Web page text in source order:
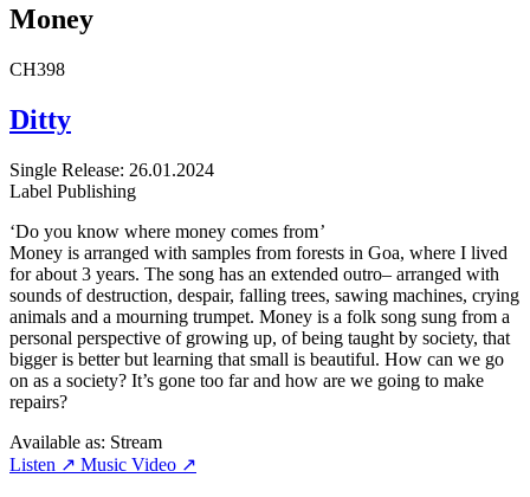
Money
CH398
Ditty
Single Release: 26.01.2024
Label Publishing
‘Do you know where money comes from’
Money is arranged with samples from forests in Goa, where I lived
for about 3 years. The song has an extended outro– arranged with
sounds of destruction, despair, falling trees, sawing machines, crying
animals and a mourning trumpet. Money is a folk song sung from a
personal perspective of growing up, of being taught by society, that
bigger is better but learning that small is beautiful. How can we go
on as a society? It’s gone too far and how are we going to make
repairs?
Available as: Stream
Listen ↗ Music Video ↗